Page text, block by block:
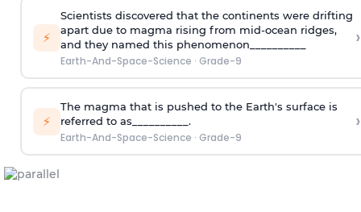
⚡
Scientists discovered that the continents were drifting
apart due to magma rising from mid-ocean ridges,
and they named this phenomenon__________
Earth-And-Space-Science · Grade-9
›
⚡
The magma that is pushed to the Earth's surface is
referred to as__________.
Earth-And-Space-Science · Grade-9
›